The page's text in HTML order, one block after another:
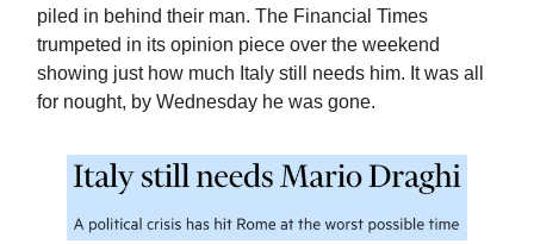
piled in behind their man. The Financial Times
trumpeted in its opinion piece over the weekend
showing just how much Italy still needs him. It was all
for nought, by Wednesday he was gone.